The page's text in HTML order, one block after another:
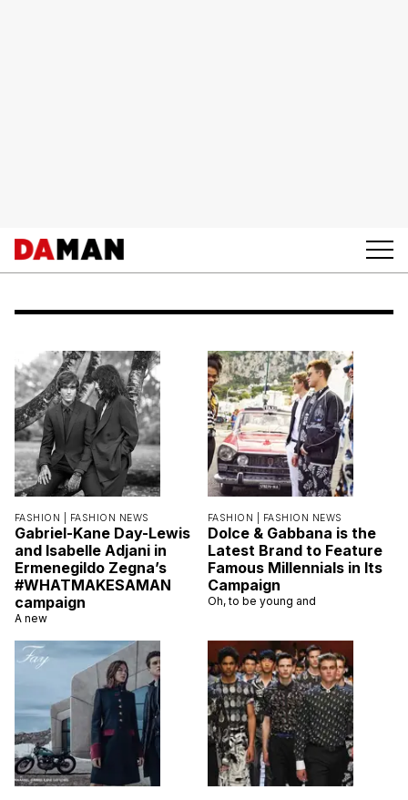
FASHION | FASHION NEWS
Gabriel-Kane Day-Lewis
and Isabelle Adjani in
Ermenegildo Zegna’s
#WHATMAKESAMAN
campaign
A new
FASHION | FASHION NEWS
Dolce & Gabbana is the
Latest Brand to Feature
Famous Millennials in Its
Campaign
Oh, to be young and